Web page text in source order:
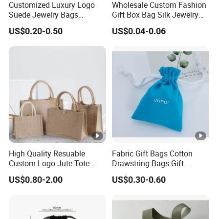
Use
ldren s
clothing,Grocery,Supermarket,Exhibition,Can
frame,Bracelet,Ring,Earrings,Necklace,Gems
der
Unisex,Men,Female,Boys
FAQ:
----
Q1.Are you a factory or trading company?
We are a professional manufacturer with 2000
Customized Luxury Logo
Suede Jewelry Bags
Jewelry Accessories Pouch
US$0.20-0.50
Wholesale Custom Fashion
Gift Box Bag Silk Jewelry
Packaging Makeup Gift Bag
Suede Shoe Bag Drawstring
Bag Recycle Pouch
US$0.04-0.06
High Quality Resuable
Custom Logo Jute Tote
Shopping Bag Wholesale
US$0.80-2.00
Fabric Gift Bags Cotton
Drawstring Bags Gift
Packaging Bag for Jewelry
Cosmetics Small Pouch
Wholesale Muslin Gift
Pouch Custom Logo
US$0.30-0.60